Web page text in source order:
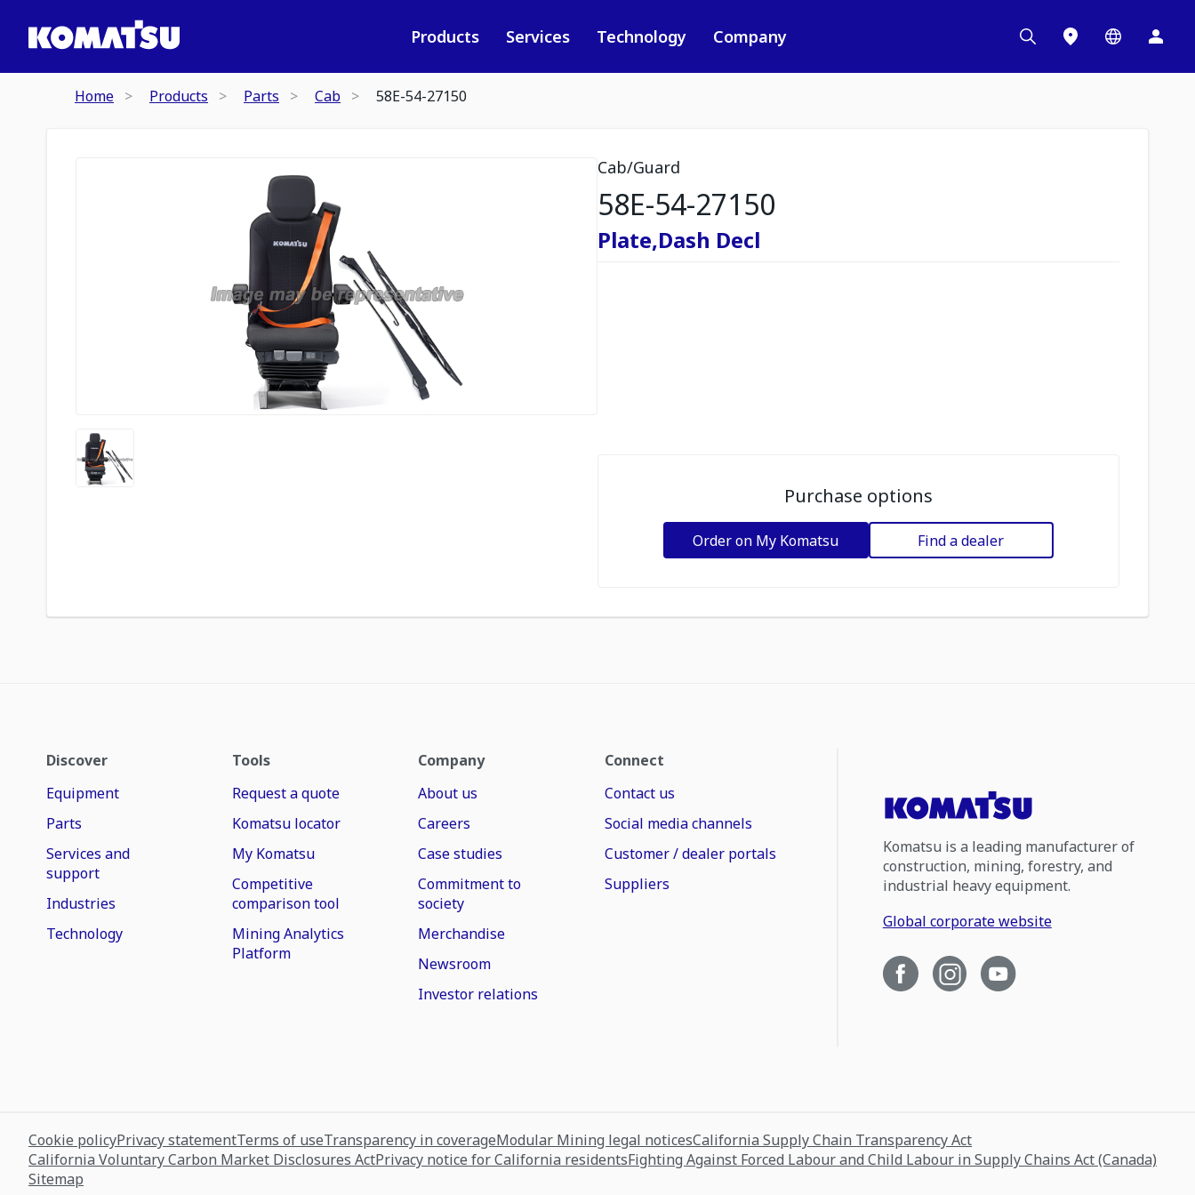
Products Services Technology Company
Home Products Parts Cab 58E-54-27150
Cab/Guard
58E-54-27150
Plate,Dash Decl
Purchase options
Order on My Komatsu Find a dealer
Discover
Equipment
Parts
Services and
support
Industries
Technology
Tools
Request a quote
Komatsu locator
My Komatsu
Competitive
comparison tool
Mining Analytics
Platform
Company
About us
Careers
Case studies
Commitment to
society
Merchandise
Newsroom
Investor relations
Connect
Contact us
Social media channels
Customer / dealer portals
Suppliers
Komatsu is a leading manufacturer of
construction, mining, forestry, and
industrial heavy equipment.
Global corporate website
Cookie policyPrivacy statementTerms of useTransparency in coverageModular Mining legal noticesCalifornia Supply Chain Transparency Act
California Voluntary Carbon Market Disclosures ActPrivacy notice for California residentsFighting Against Forced Labour and Child Labour in Supply Chains Act (Canada)
Sitemap